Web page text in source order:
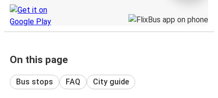
On this page
Bus stops FAQ City guide